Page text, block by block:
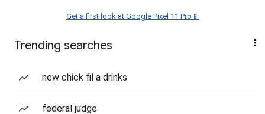
Get a first look at Google Pixel 11 Pro📱
Trending searches
new chick fil a drinks
federal judge